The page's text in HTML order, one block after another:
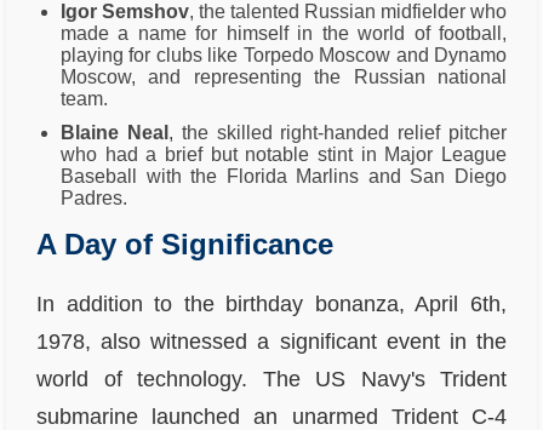
Igor Semshov, the talented Russian midfielder who
made a name for himself in the world of football,
playing for clubs like Torpedo Moscow and Dynamo
Moscow, and representing the Russian national
team.
Blaine Neal , the skilled right-handed relief pitcher
who had a brief but notable stint in Major League
Baseball with the Florida Marlins and San Diego
Padres.
A Day of Significance
In addition to the birthday bonanza, April 6th,
1978, also witnessed a significant event in the
world of technology. The US Navy's Trident
submarine launched an unarmed Trident C-4